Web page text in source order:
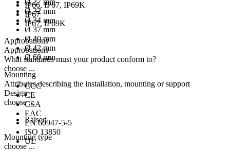
IP66, IP67, IP69K
IP67
IP67, IP69K
Approbations
Approbations
What standards must your product conform to?
choose ...
CCC
CE
CSA
EAC
EN 60947-5-5
ISO 13850
UL
Ø 32 mm
Ø 34 mm
Ø 37 mm
Ø 40 mm
Ø 42 mm
Ø 60 mm
Mounting
Attributes describing the installation, mounting or support
Design
choose ...
Raised
Mounting type
choose ...